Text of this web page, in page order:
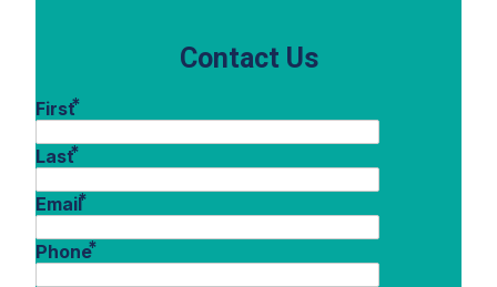
Contact Us
First*
Last*
Email*
Phone*